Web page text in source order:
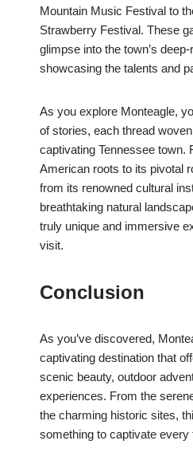
Mountain Music Festival to
Strawberry Festival. These
glimpse into the town’s
showcasing the talents and
As you explore Monteagle,
of stories, each thread
captivating Tennessee town.
American roots to its pivotal
from its renowned cultural
breathtaking natural
truly unique and immersive
visit.
Conclusion
As you’ve discovered,
captivating destination that
scenic beauty, outdoor
experiences. From the
the charming historic sites,
something to captivate every